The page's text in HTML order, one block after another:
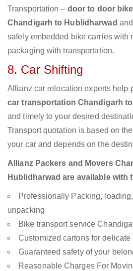
Transportation – door to door
Chandigarh to Hublidharwad
safely embedded bike carries with
packaging with transportation.
8. Car Shifting
Allianz car relocation experts help
car transportation Chandigarh
and timely to your desired
Transport quotation is based on
your car and depends on the
Allianz Packers and Movers
Hublidharwad are available with
Professionally Packing,
unpacking
Bike transport service
Customized cartons for delicate
Guaranteed safety of your
Reasonable Charges For